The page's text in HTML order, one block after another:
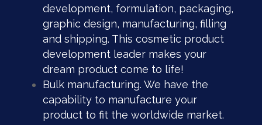
development, formulation, packaging,
graphic design, manufacturing, filling
and shipping. This cosmetic product
development leadermakes your
dream product come to life!
Bulk manufacturing. We have the
capability to manufacture your
product to fit the worldwide market.